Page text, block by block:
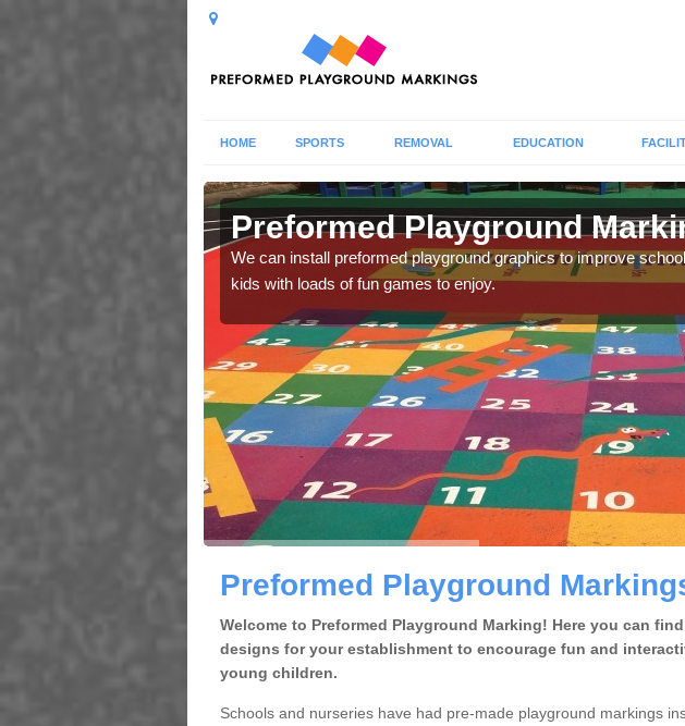
HOME SPORTS REMOVAL EDUCATION
Preformed Playground
We can install preformed playground graphics to improve
kids with loads of fun games to enjoy.
Preformed Playground
Welcome to Preformed Playground Marking! Here you can
designs for your establishment to encourage fun and
young children.
Schools and nurseries have had pre-made playground markings